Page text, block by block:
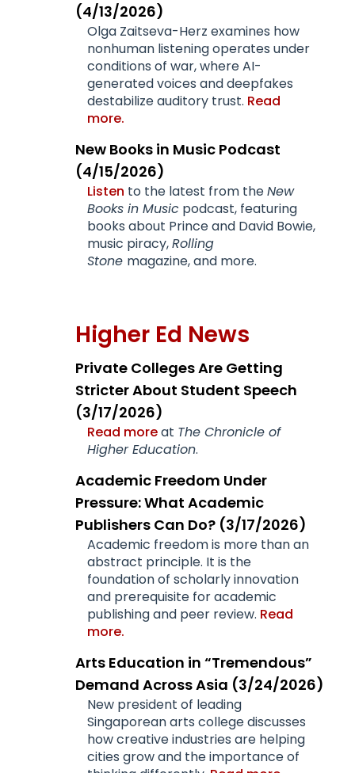
(4/13/2026)
Olga Zaitseva-Herz examines how
nonhuman listening operates under
conditions of war, where AI-
generated voices and deepfakes
destabilize auditory trust. Read
more.
New Books in Music Podcast
(4/15/2026)
Listen to the latest from theNew
Books in Music podcast, featuring
books about Prince and David Bowie,
music piracy,Rolling
Stone magazine, and more.
Higher Ed News
Private Colleges Are Getting
Stricter About Student Speech
(3/17/2026)
Read moreat The Chronicle of
Higher Education.
Academic Freedom Under
Pressure: What Academic
Publishers Can Do? (3/17/2026)
Academic freedom is more than an
abstract principle. It is the
foundation of scholarly innovation
and prerequisite for academic
publishing and peer review. Read
more.
Arts Education in “Tremendous”
Demand Across Asia (3/24/2026)
New president of leading
Singaporean arts college discusses
how creative industries are helping
cities grow and the importance of